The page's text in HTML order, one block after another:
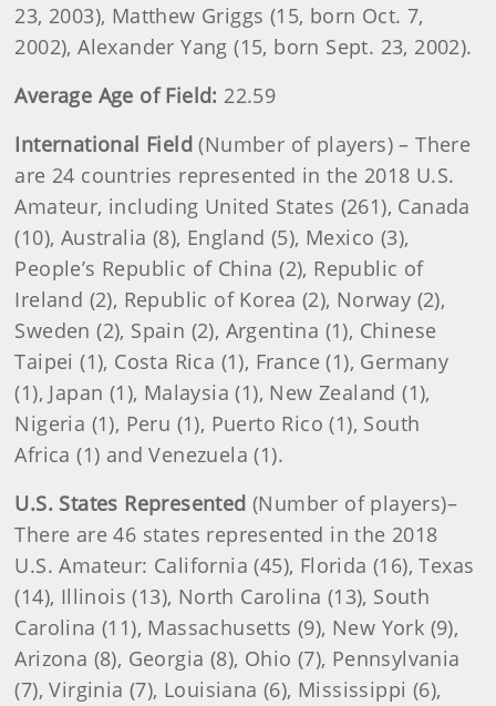
23, 2003), Matthew Griggs (15, born Oct. 7,
2002), Alexander Yang (15, born Sept. 23, 2002).
Average Age of Field: 22.59
International Field(Number of players) – There
are 24 countries represented in the 2018 U.S.
Amateur, including United States (261), Canada
(10), Australia (8), England (5), Mexico (3),
People’s Republic of China (2), Republic of
Ireland (2), Republic of Korea (2), Norway (2),
Sweden (2), Spain (2), Argentina (1), Chinese
Taipei (1), Costa Rica (1), France (1), Germany
(1), Japan (1), Malaysia (1), New Zealand (1),
Nigeria (1), Peru (1), Puerto Rico (1), South
Africa (1) and Venezuela (1).
U.S. States Represented (Number of players)–
There are 46 states represented in the 2018
U.S. Amateur: California (45), Florida (16), Texas
(14), Illinois (13), North Carolina (13), South
Carolina (11), Massachusetts (9), New York (9),
Arizona (8), Georgia (8), Ohio (7), Pennsylvania
(7), Virginia (7), Louisiana (6), Mississippi (6),